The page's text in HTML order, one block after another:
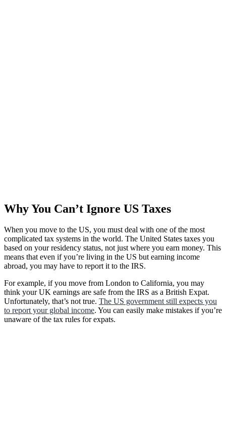
Why You Can’t Ignore US Taxes
When you move to the US, you must deal with one of the most
complicated tax systems in the world. The United States taxes you
based on your residency status, not just where you earn money. This
means that even if you’re living in the US but earning income
abroad, you may have to report it to the IRS.
For example, if you move from London to California, you may
think your UK earnings are safe from the IRS as a British Expat.
Unfortunately, that’s not true. The US government still expects you
to report your global income. You can easily make mistakes if you’re
unaware of the tax rules for expats.